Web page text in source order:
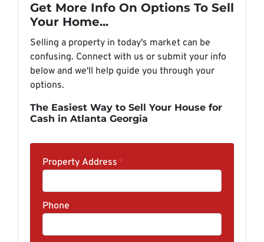
Get More Info On Options To Sell
Your Home...
Selling a property in today's market can be
confusing. Connect with us or submit your info
below and we'll help guide you through your
options.
The Easiest Way to Sell Your House for
Cash in Atlanta Georgia
Property Address *
Phone